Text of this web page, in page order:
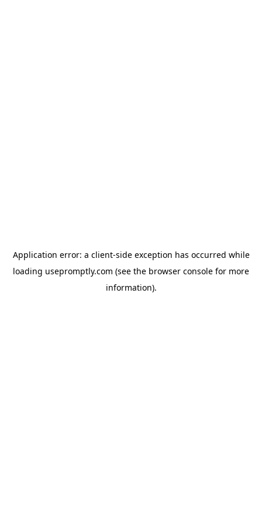
Application error: a client-side exception has occurred while
loading usepromptly.com (see the browser console for more
information).